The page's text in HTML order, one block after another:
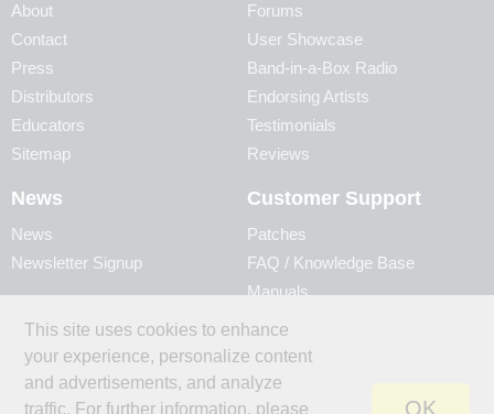
This site uses cookies to enhance
your experience, personalize content
and advertisements, and analyze
traffic. For further information, please
OK
About
Contact
Press
Distributors
Educators
Sitemap
Forums
User Showcase
Band-in-a-Box Radio
Endorsing Artists
Testimonials
Reviews
News
News
Newsletter Signup
My Products
Customer Support
Patches
FAQ / Knowledge Base
Manuals
Product Registration